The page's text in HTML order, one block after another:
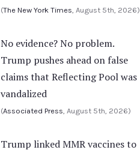
(The New York Times , August 5th, 2026)
No evidence? No problem.
Trump pushes ahead on false
claims that Reflecting Pool was
vandalized
(Associated Press , August 5th, 2026)
Trump linked MMR vaccines to